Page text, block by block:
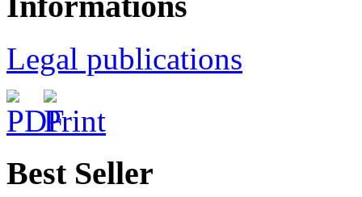
Legal publications
Best Seller